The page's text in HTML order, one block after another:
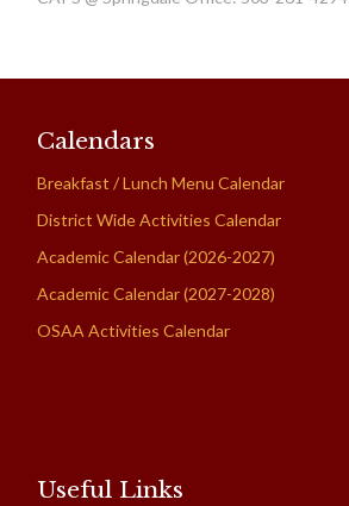
Calendars
Breakfast / Lunch Menu Calendar
District Wide Activities Calendar
Academic Calendar (2026-2027)
Academic Calendar (2027-2028)
OSAA Activities Calendar
Useful Links